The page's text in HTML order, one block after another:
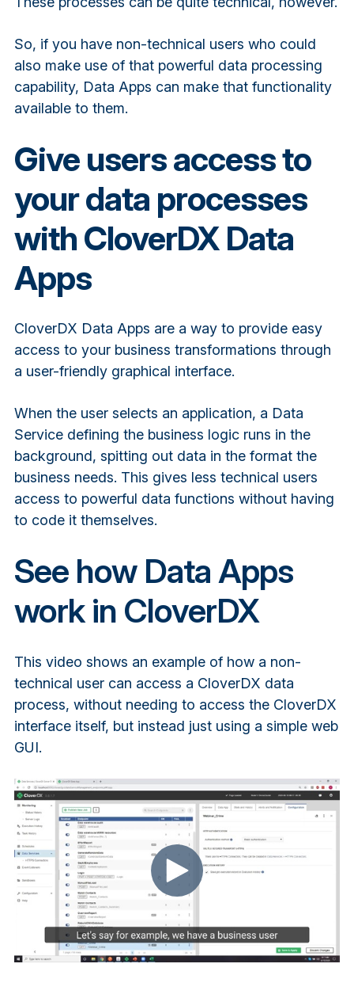
So, if you have non-technical users who could
also make use of that powerful data processing
capability, Data Apps can make that functionality
available to them.
Give users access to
your data processes
with CloverDX Data
Apps
CloverDX Data Apps are a way to provide easy
access to your business transformations through
a user-friendly graphical interface.
When the user selects an application, a Data
Service defining the business logic runs in the
background, spitting out data in the format the
business needs. This gives less technical users
access to powerful data functions without having
to code it themselves.
See how Data Apps
work in CloverDX
This video shows an example of how a non-
technical user can access a CloverDX data
process, without needing to access the CloverDX
interface itself, but instead just using a simple web
GUI.